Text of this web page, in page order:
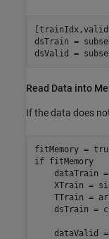
dsTrain =
dsValid =
Read Data into
If the data does
if fitMemory
dataTrain
XTrain =
TTrain =
dsTrain =
dataValid